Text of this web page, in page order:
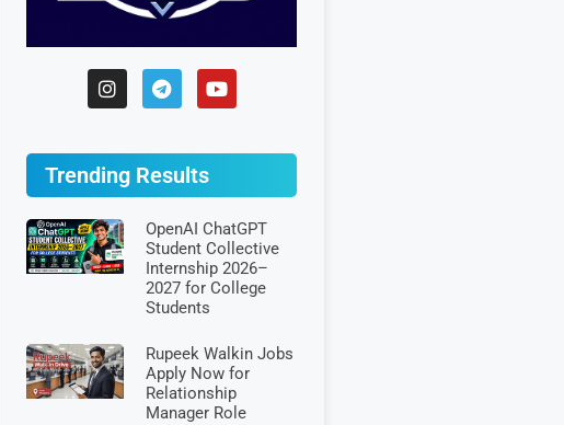
Trending Results
OpenAI ChatGPT
Student Collective
Internship 2026–
2027 for College
Students
Rupeek Walkin Jobs
Apply Now for
Relationship
Manager Role